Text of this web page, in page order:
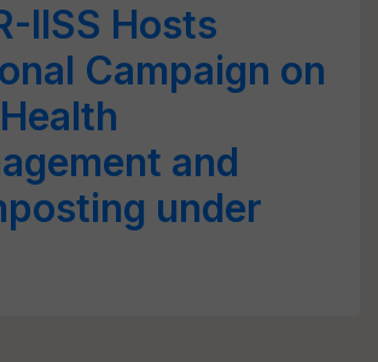
IISS Hosts
Campaign on
and
under